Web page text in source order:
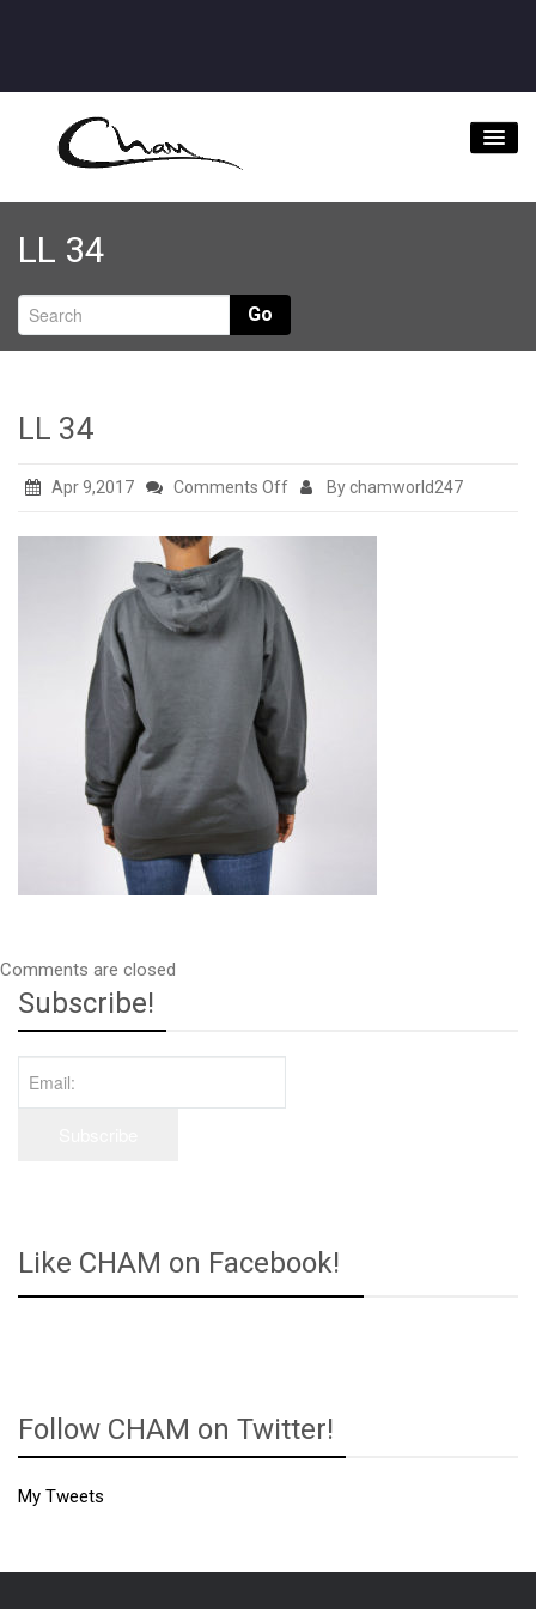
Home
About
Videos
Music Downloads & Latest News
Store
Bookings/Contact
LL 34
Go
LL 34
Apr 9,2017 Comments Offon
By chamworld247
Comments are closed
Subscribe!
Like CHAM on Facebook!
Follow CHAM on Twitter!
My Tweets